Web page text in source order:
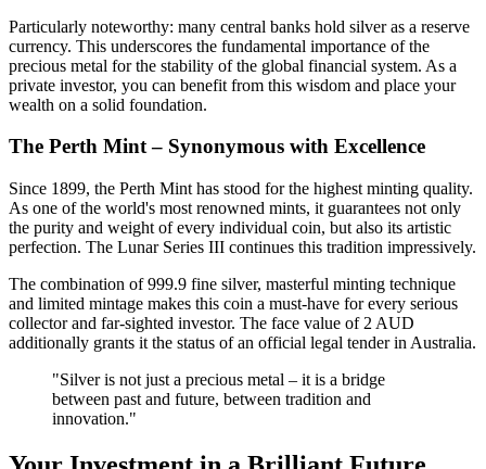
Particularly noteworthy: many central banks hold silver as a reserve
currency. This underscores the fundamental importance of the
precious metal for the stability of the global financial system. As a
private investor, you can benefit from this wisdom and place your
wealth on a solid foundation.
The Perth Mint – Synonymous with Excellence
Since 1899, the Perth Mint has stood for the highest minting quality.
As one of the world's most renowned mints, it guarantees not only
the purity and weight of every individual coin, but also its artistic
perfection. The Lunar Series III continues this tradition impressively.
The combination of 999.9 fine silver, masterful minting technique
and limited mintage makes this coin a must-have for every serious
collector and far-sighted investor. The face value of 2 AUD
additionally grants it the status of an official legal tender in Australia.
"Silver is not just a precious metal – it is a bridge
between past and future, between tradition and
innovation."